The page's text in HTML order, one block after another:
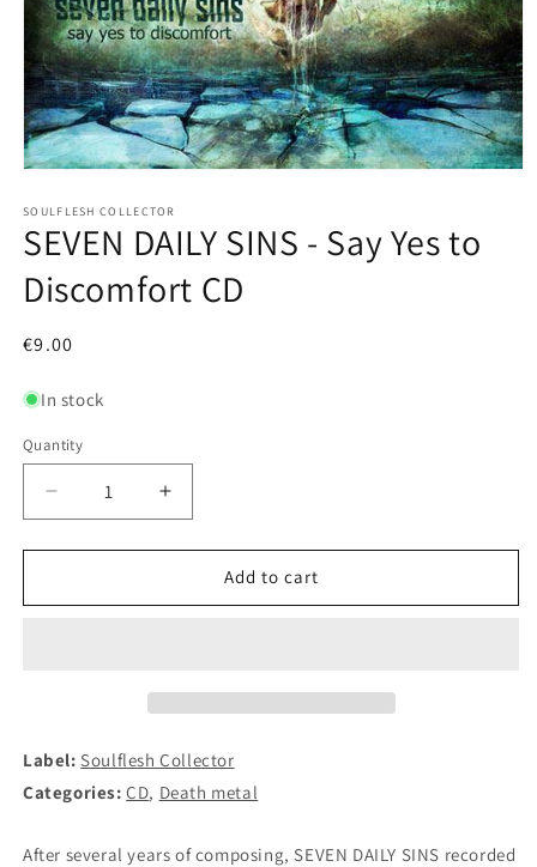
1
in
modal
SOULFLESH COLLECTOR
SEVEN DAILY SINS - Say Yes to
Discomfort CD
Regular
€9.00
In stock
Quantity
Decrease
quantity
for
DAILY
Discomfort
Increase
quantity
for
SEVEN
DAILY
Discomfort
Add to cart
Label: Soulflesh Collector
Categories: CD, Death metal
After several years of composing, SEVEN DAILY SINS recorded